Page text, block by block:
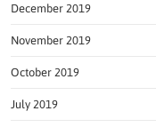
December 2019
November 2019
October 2019
July 2019